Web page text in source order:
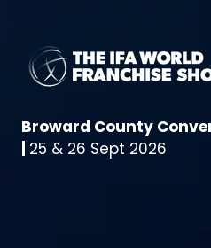
Broward County
25 & 26 Sept 2026